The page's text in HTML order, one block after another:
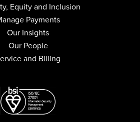
Equity and Inclusion
Payments
Our Insights
Our People
and Billing